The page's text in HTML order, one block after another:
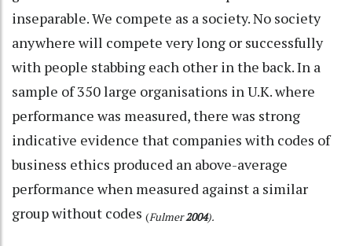
inseparable. We compete as a society. No society
anywhere will compete very long or successfully
with people stabbing each other in the back. In a
sample of 350 large organisations in U.K. where
performance was measured, there was strong
indicative evidence that companies with codes of
business ethics produced an above-average
performance when measured against a similar
group without codes (Fulmer2004).